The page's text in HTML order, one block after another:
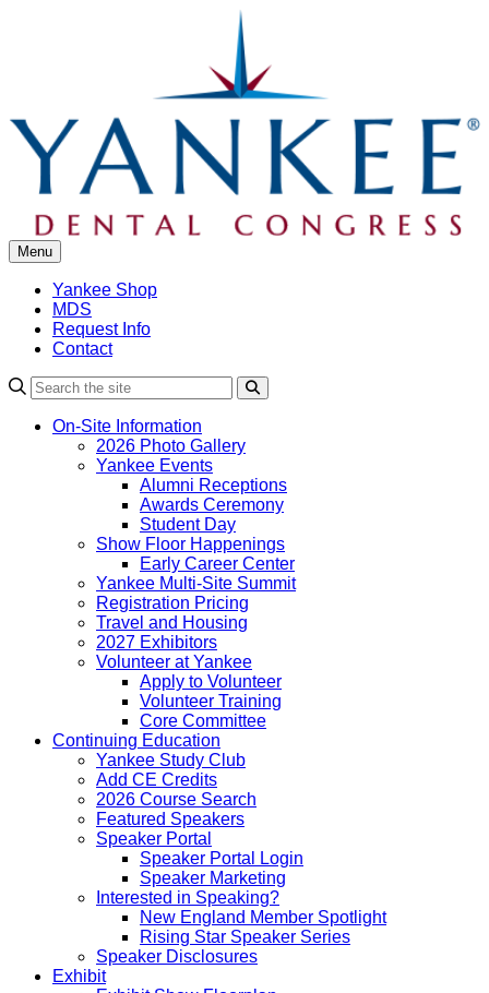
Menu
Yankee Shop
MDS
Request Info
Contact
On-Site Information
2026 Photo Gallery
Yankee Events
Alumni Receptions
Awards Ceremony
Student Day
Show Floor Happenings
Early Career Center
Yankee Multi-Site Summit
Registration Pricing
Travel and Housing
2027 Exhibitors
Volunteer at Yankee
Apply to Volunteer
Volunteer Training
Core Committee
Continuing Education
Yankee Study Club
Add CE Credits
2026 Course Search
Featured Speakers
Speaker Portal
Speaker Portal Login
Speaker Marketing
Interested in Speaking?
New England Member Spotlight
Rising Star Speaker Series
Speaker Disclosures
Exhibit